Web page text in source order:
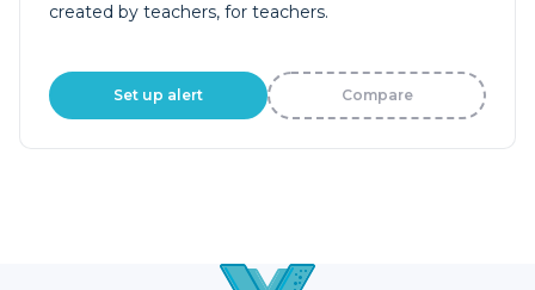
created by teachers, for teachers.
Set up alert Compare